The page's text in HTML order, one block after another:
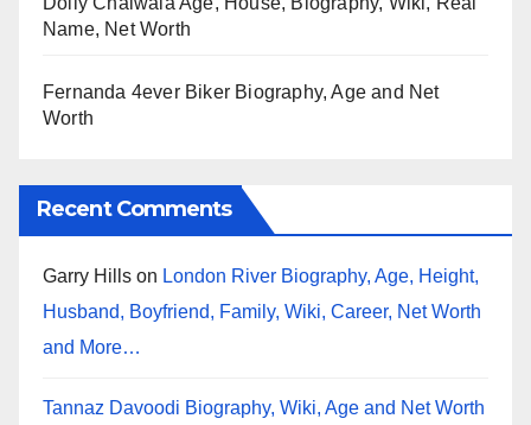
Name, Net Worth
Fernanda 4ever Biker Biography, Age and Net
Worth
Recent Comments
Garry Hills on London River Biography, Age, Height,
Husband, Boyfriend, Family, Wiki, Career, Net Worth
and More…
Tannaz Davoodi Biography, Wiki, Age and Net Worth